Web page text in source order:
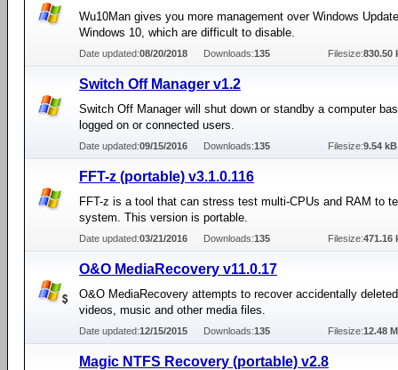
Wu10Man gives you more management over Windows
Windows 10, which are difficult to disable.
Date updated:08/20/2018 Downloads:135 Filesize:830.50
Switch Off Manager v1.2
Switch Off Manager will shut down or standby a computer
logged on or connected users.
Date updated:09/15/2016 Downloads:135 Filesize:9.54 kB
FFT-z (portable) v3.1.0.116
FFT-z is a tool that can stress test multi-CPUs and RAM to
system. This version is portable.
Date updated:03/21/2016 Downloads:135 Filesize:471.16
O&O MediaRecovery v11.0.17
O&O MediaRecovery attempts to recover accidentally
videos, music and other media files.
Date updated:12/15/2015 Downloads:135 Filesize:12.48
Magic NTFS Recovery (portable) v2.8